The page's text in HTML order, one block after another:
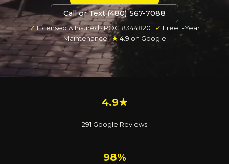
Call or Text (480) 567-7088
✓ Licensed & Insured · ROC #344820 · ✓ Free 1-Year
Maintenance ·★4.9 on Google
4.9★
291 Google Reviews
98%